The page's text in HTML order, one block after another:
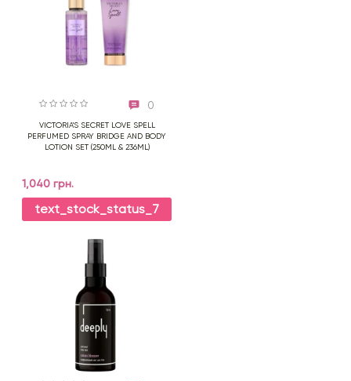
0
VICTORIA'S SECRET LOVE SPELL
PERFUMED SPRAY BRIDGE AND BODY
LOTION SET (250ML & 236ML)
1,040 грн.
text_stock_status_7